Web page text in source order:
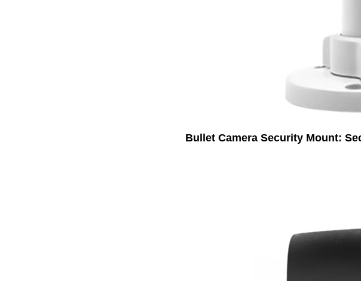
Bullet Camera Security Mount: